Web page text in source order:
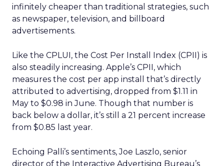
infinitely cheaper than traditional strategies, such
as newspaper, television, and billboard
advertisements.
Like the CPLUI, the Cost Per Install Index (CPII) is
also steadily increasing. Apple’s CPII, which
measures the cost per app install that’s directly
attributed to advertising, dropped from $1.11 in
May to $0.98 in June. Though that number is
back below a dollar, it’s still a 21 percent increase
from $0.85 last year.
Echoing Palli’s sentiments, Joe Laszlo, senior
director of the Interactive Advertising Bureau’s